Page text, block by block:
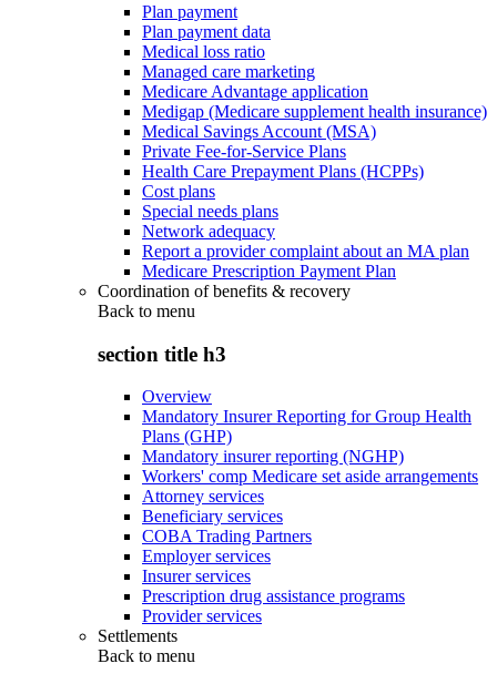
Plan payment
Plan payment data
Medical loss ratio
Managed care marketing
Medicare Advantage application
Medigap (Medicare supplement health insurance)
Medical Savings Account (MSA)
Private Fee-for-Service Plans
Health Care Prepayment Plans (HCPPs)
Cost plans
Special needs plans
Network adequacy
Report a provider complaint about an MA plan
Medicare Prescription Payment Plan
Coordination of benefits & recovery
Back to menu
section title h3
Overview
Mandatory Insurer Reporting for Group Health
Plans (GHP)
Mandatory insurer reporting (NGHP)
Workers' comp Medicare set aside arrangements
Attorney services
Beneficiary services
COBA Trading Partners
Employer services
Insurer services
Prescription drug assistance programs
Provider services
Settlements
Back to menu